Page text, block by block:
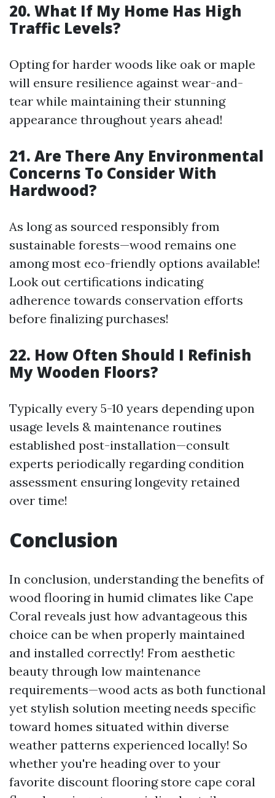
20. What If My Home Has High
Traffic Levels?
Opting for harder woods like oak or maple
will ensure resilience against wear-and-
tear while maintaining their stunning
appearance throughout years ahead!
21. Are There Any Environmental
Concerns To Consider With
Hardwood?
As long as sourced responsibly from
sustainable forests—wood remains one
among most eco-friendly options available!
Look out certifications indicating
adherence towards conservation efforts
before finalizing purchases!
22. How Often Should I Refinish
My Wooden Floors?
Typically every 5-10 years depending upon
usage levels & maintenance routines
established post-installation—consult
experts periodically regarding condition
assessment ensuring longevity retained
over time!
Conclusion
In conclusion, understanding the benefits of
wood flooring in humid climates like Cape
Coral reveals just how advantageous this
choice can be when properly maintained
and installed correctly! From aesthetic
beauty through low maintenance
requirements—wood acts as both functional
yet stylish solution meeting needs specific
toward homes situated within diverse
weather patterns experienced locally! So
whether you're heading over to your
favorite discount flooring store cape coral